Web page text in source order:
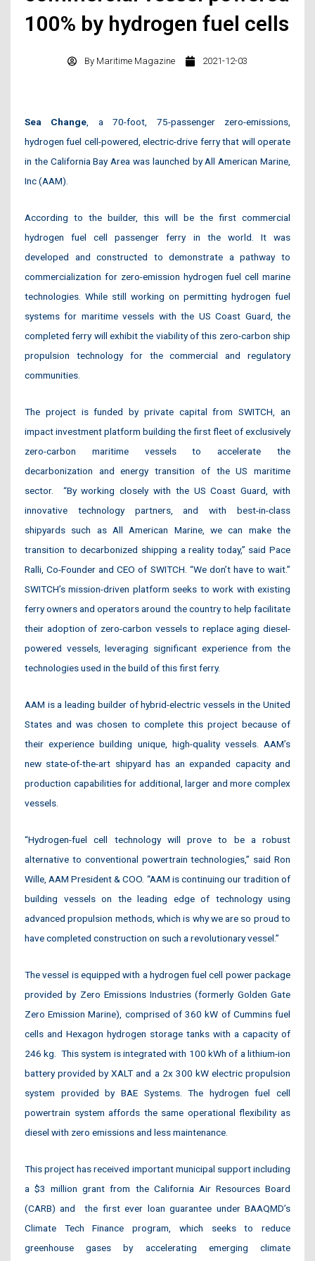
100% by hydrogen fuel cells
By Maritime Magazine 2021-12-03
Sea Change , a 70-foot, 75-passenger zero-emissions,
hydrogen fuel cell-powered, electric-drive ferry that will operate
in the California Bay Area was launched by All American Marine,
Inc (AAM).
According to the builder, this will be the first commercial
hydrogen fuel cell passenger ferry in the world. It was
developed and constructed to demonstrate a pathway to
commercialization for zero-emission hydrogen fuel cell marine
technologies. While still working on permitting hydrogen fuel
systems for maritime vessels with the US Coast Guard, the
completed ferry will exhibit the viability of this zero-carbon ship
propulsion technology for the commercial and regulatory
communities.
The project is funded by private capital from SWITCH, an
impact investment platform building the first fleet of exclusively
zero-carbon maritime vessels to accelerate the
decarbonization and energy transition of the US maritime
sector. “By working closely with the US Coast Guard, with
innovative technology partners, and with best-in-class
shipyards such as All American Marine, we can make the
transition to decarbonized shipping a reality today,” said Pace
Ralli, Co-Founder and CEO of SWITCH. “We don’t have to wait.”
SWITCH’s mission-driven platform seeks to work with existing
ferry owners and operators around the country to help facilitate
their adoption of zero-carbon vessels to replace aging diesel-
powered vessels, leveraging significant experience from the
technologies used in the build of this first ferry.
AAM is a leading builder of hybrid-electric vessels in the United
States and was chosen to complete this project because of
their experience building unique, high-quality vessels. AAM’s
new state-of-the-art shipyard has an expanded capacity and
production capabilities for additional, larger and more complex
vessels.
“Hydrogen-fuel cell technology will prove to be a robust
alternative to conventional powertrain technologies,” said Ron
Wille, AAM President & COO. “AAM is continuing our tradition of
building vessels on the leading edge of technology using
advanced propulsion methods, which is why we are so proud to
have completed construction on such a revolutionary vessel.”
The vessel is equipped with a hydrogen fuel cell power package
provided by Zero Emissions Industries (formerly Golden Gate
Zero Emission Marine), comprised of 360 kW of Cummins fuel
cells and Hexagon hydrogen storage tanks with a capacity of
246 kg. This system is integrated with 100 kWh of a lithium-ion
battery provided by XALT and a 2x 300 kW electric propulsion
system provided by BAE Systems. The hydrogen fuel cell
powertrain system affords the same operational flexibility as
diesel with zero emissions and less maintenance.
This project has received important municipal support including
a $3 million grant from the California Air Resources Board
(CARB) and
the first ever loan guarantee under BAAQMD’s
Climate Tech Finance program, which seeks to reduce
greenhouse gases by accelerating emerging climate